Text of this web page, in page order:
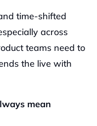
time-shifted
across
teams need to
the live with
mean